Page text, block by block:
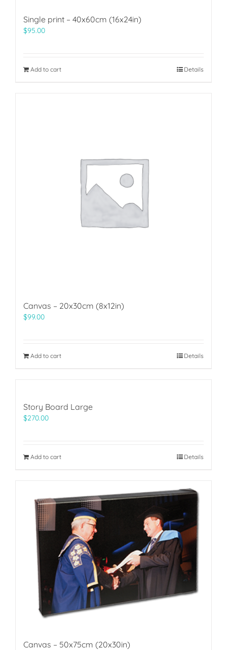
Single print – 40x60cm (16x24in)
$95.00
Add to cart Details
Canvas – 20x30cm (8x12in)
$99.00
Add to cart Details
Story Board Large
$270.00
Add to cart Details
Canvas – 50x75cm (20x30in)